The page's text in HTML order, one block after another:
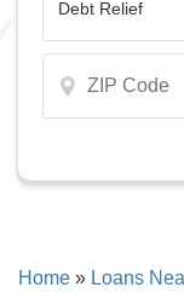
Home » Loans